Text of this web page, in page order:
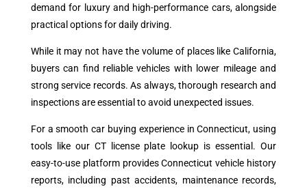
demand for luxury and high-performance cars, alongside
practical options for daily driving.
While it may not have the volume of places like California,
buyers can find reliable vehicles with lower mileage and
strong service records. As always, thorough research and
inspections are essential to avoid unexpected issues.
For a smooth car buying experience in Connecticut, using
tools like our CT license plate lookup is essential. Our
easy-to-use platform provides Connecticut vehicle history
reports, including past accidents, maintenance records,